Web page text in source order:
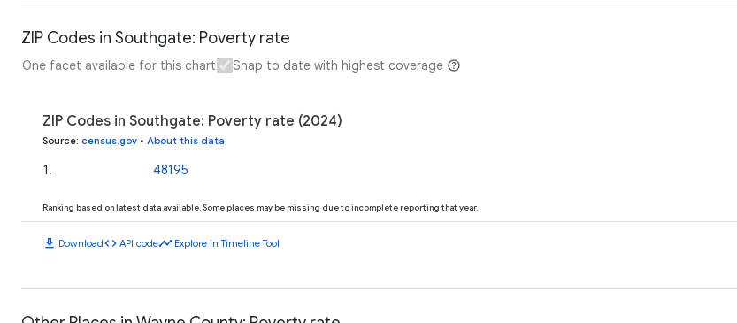
ZIP Codes in Southgate: Poverty rate
One facet available for this chart Snap to date with highest coverage
ZIP Codes in Southgate: Poverty rate (2024)
Source: census.gov • About this data
1. 48195
Ranking based on latest data available. Some places may be missing due to incomplete reporting that year.
download Downloadcode API codetimeline Explore in Timeline Tool